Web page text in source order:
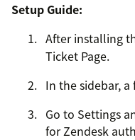
Setup Guide:
After installing
Ticket Page.
In the sidebar,
Go to Settings
for Zendesk